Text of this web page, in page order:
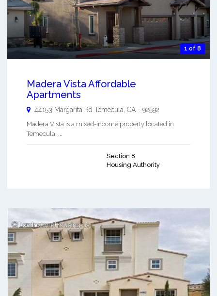
1 of 8
Madera Vista Affordable
Apartments
44153 Margarita Rd Temecula, CA - 92592
Madera Vista is a mixed-income property located in
Temecula. ...
Section 8
Housing Authority